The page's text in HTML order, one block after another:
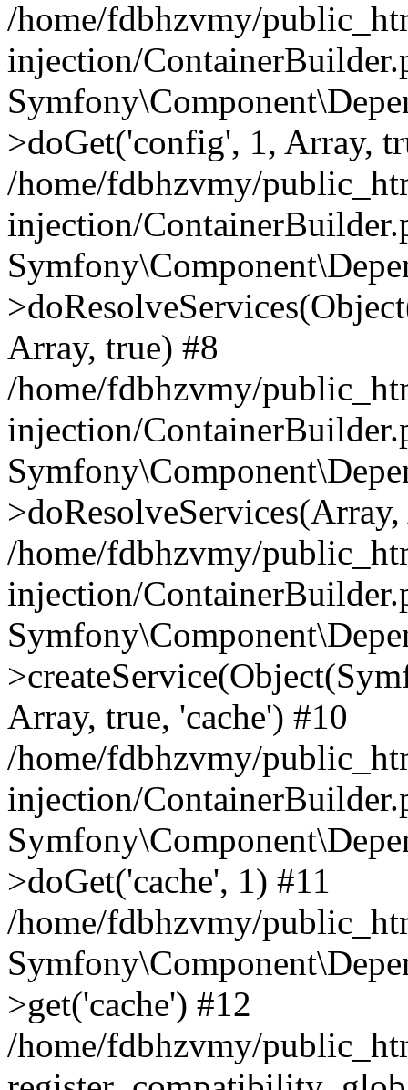
/home/fdbhzvmy/
injection/
>doGet('config', 1, Array,
/home/fdbhzvmy/
injection/
Array, true) #8
/home/fdbhzvmy/
injection/
/home/fdbhzvmy/
injection/
Array, true, 'cache') #10
/home/fdbhzvmy/
injection/
>doGet('cache', 1) #11
/home/fdbhzvmy/
>get('cache') #12
/home/fdbhzvmy/